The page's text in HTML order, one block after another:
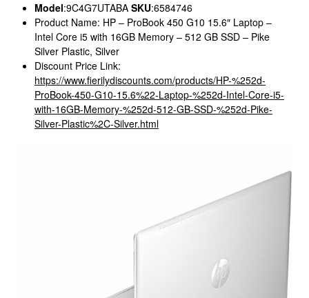
Model:9C4G7UTABA SKU:6584746
Product Name: HP – ProBook 450 G10 15.6″ Laptop –
Intel Core i5 with 16GB Memory – 512 GB SSD – Pike
Silver Plastic, Silver
Discount Price Link:
https://www.fierilydiscounts.com/products/HP-%252d-
ProBook-450-G10-15.6%22-Laptop-%252d-Intel-Core-i5-
with-16GB-Memory-%252d-512-GB-SSD-%252d-Pike-
Silver-Plastic%2C-Silver.html